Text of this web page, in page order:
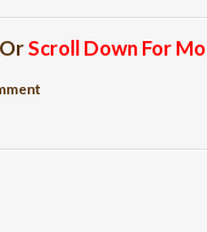
OrScroll Down For